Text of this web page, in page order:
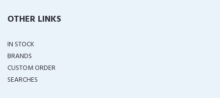
OTHER LINKS
IN STOCK
BRANDS
CUSTOM ORDER
SEARCHES